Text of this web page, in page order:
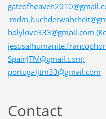
holylove333@gmail.com
SpainJTM@gmail.com;
portugaljtm33@gmail.com
Contact